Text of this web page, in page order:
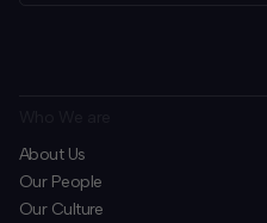
About Us
Our People
Our Culture